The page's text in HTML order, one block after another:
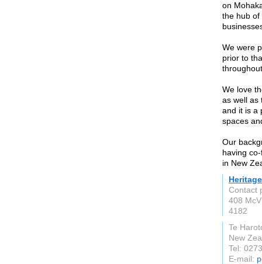
on
the hub of
We were
prior to
We love
as well as
and it is a
spaces
Our
having
in New
Contact
408
4182
Te
New
Tel:
E-mail: